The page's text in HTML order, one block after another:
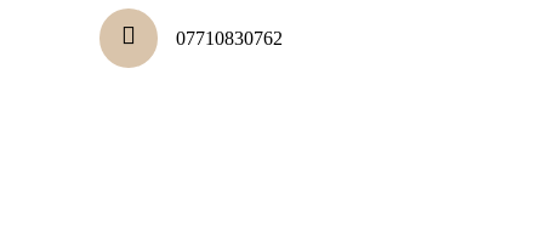
07710830762